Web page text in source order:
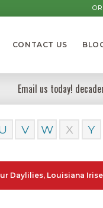
CONTACT US
Email us today!
V W X Y
Louisiana Irises,